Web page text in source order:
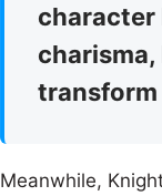
character
charisma,
transform
Meanwhile,